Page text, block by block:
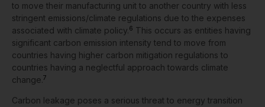
to move their manufacturing unit to another country with less
stringent emissions/climate regulations due to the expenses
associated with climate policy.6 This occurs as entities having
significant carbon emission intensity tend to move from
countries having higher carbon mitigation regulations to
countries having a neglectful approach towards climate
change.7
Carbon leakage poses a serious threat to energy transition